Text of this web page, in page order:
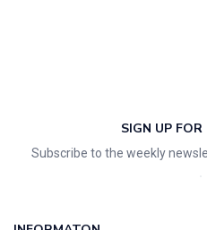
SIGN UP
Subscribe to the weekly